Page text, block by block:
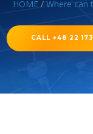
HOME/ Where can
CALL +48 22